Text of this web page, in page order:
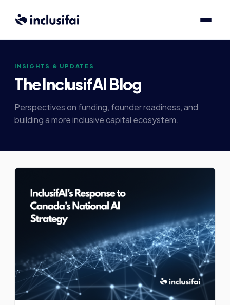
INSIGHTS & UPDATES
The InclusifAI Blog
Perspectives on funding, founder readiness, and
building a more inclusive capital ecosystem.